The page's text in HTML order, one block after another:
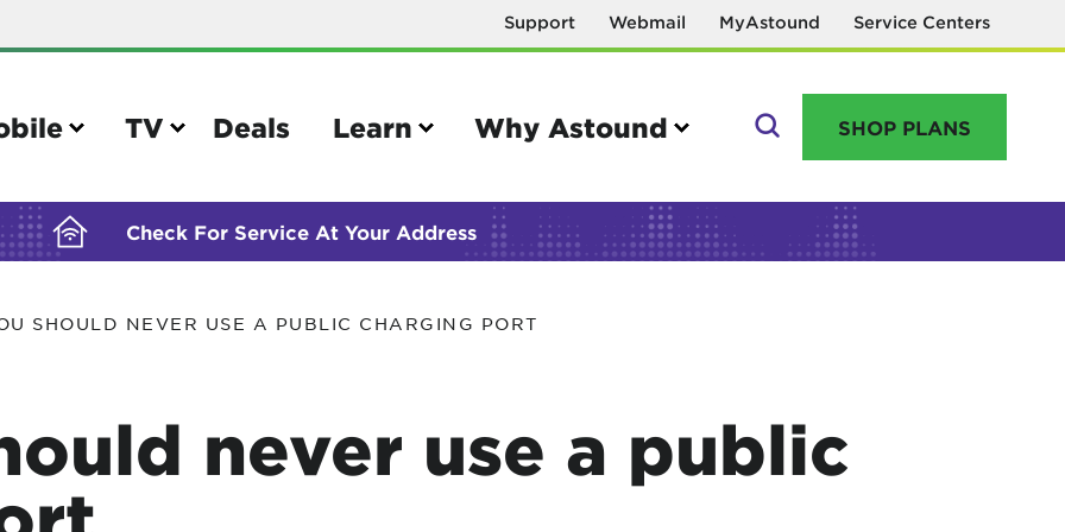
Support Webmail MyAstound Service Centers
TV Deals Learn Why Astound
GO
IMEI number
own device
calling rates
Sun outage
TiVo® voice remote guide
Reset password
Name change request
SHOP PLANS
Check For Service At Your Address
BUILDING YOUR ORDER...
SHOULD NEVER USE A PUBLIC CHARGING PORT
never use a public